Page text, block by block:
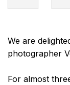
We are
photographer
For almost